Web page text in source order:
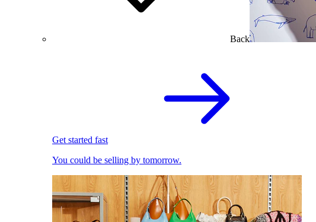
Back
Get started fast
You could be selling by tomorrow.